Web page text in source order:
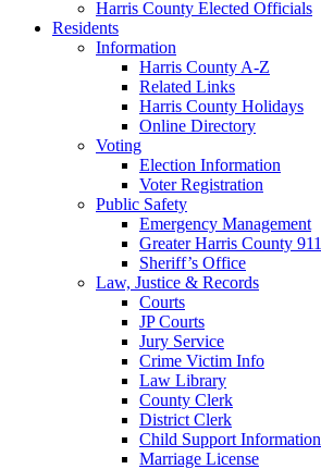
Harris County Elected Officials
Residents
Information
Harris County A-Z
Related Links
Harris County Holidays
Online Directory
Voting
Election Information
Voter Registration
Public Safety
Emergency Management
Greater Harris County 911
Sheriff’s Office
Law, Justice & Records
Courts
JP Courts
Jury Service
Crime Victim Info
Law Library
County Clerk
District Clerk
Child Support Information
Marriage License